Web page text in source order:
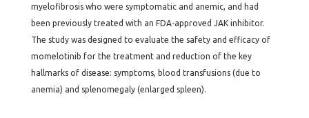
myelofibrosis who were symptomatic and anemic, and had
been previously treated with an FDA-approved JAK inhibitor.
The study was designed to evaluate the safety and efficacy of
momelotinib for the treatment and reduction of the key
hallmarks of disease: symptoms, blood transfusions (due to
anemia) and splenomegaly (enlarged spleen).